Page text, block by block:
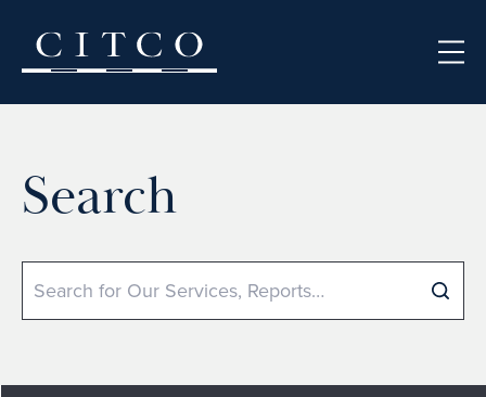
Search
Search